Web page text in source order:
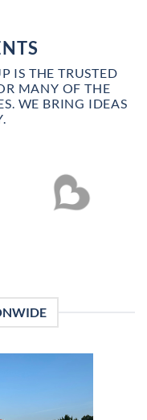
IS THE TRUSTED
MANY OF THE
WE BRING IDEAS